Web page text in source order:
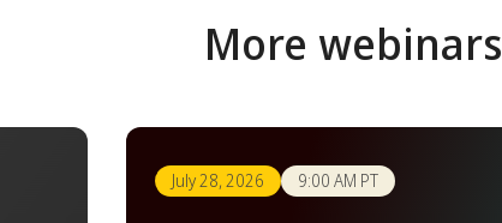
More webinars
July 28, 2026 9:00 AM PT